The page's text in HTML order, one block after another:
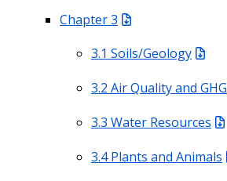
Chapter 3
3.1 Soils/Geology
3.2 Air Quality and GHG
3.3 Water Resources
3.4 Plants and Animals